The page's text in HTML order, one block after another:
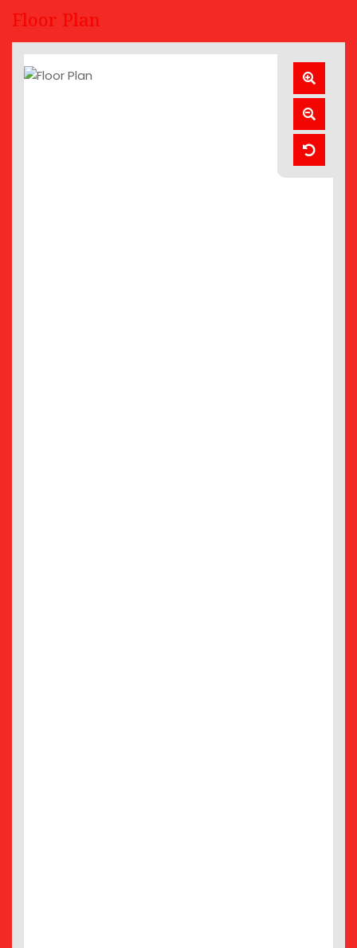
Floor Plan
Zoom
In
Zoom
Out
Reset